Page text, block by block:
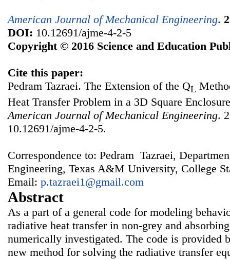
American Journal of Mechanical Engineering.
DOI: 10.12691/ajme-4-2-5
Copyright © 2016 Science and Education
Cite this paper:
Pedram Tazraei. The Extension of the QL
Heat Transfer Problem in a 3D Square
American Journal of Mechanical Engineering.
10.12691/ajme-4-2-5.
Correspondence to: Pedram Tazraei,
Engineering, Texas A&M University, College
Email: p.tazraei1@gmail.com
Abstract
As a part of a general code for modeling
radiative heat transfer in non-grey and
numerically investigated. The code is provided
new method for solving the radiative transfer